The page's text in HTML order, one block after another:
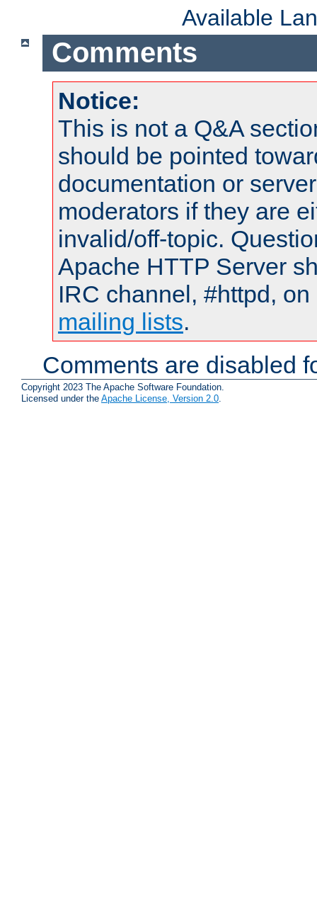
Available
Comments
Notice:
This is not a Q&A
should be pointed
documentation or
moderators if they are
invalid/off-topic.
Apache HTTP Server
IRC channel, #httpd,
mailing lists.
Comments are disabled
Copyright 2023 The Apache Software Foundation.
Licensed under the Apache License, Version 2.0